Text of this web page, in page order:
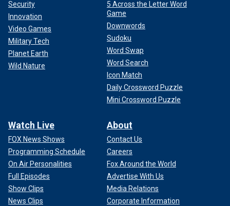
Security
Innovation
Video Games
Military Tech
Planet Earth
Wild Nature
5 Across the Letter Word
Game
Downwords
Sudoku
Word Swap
Word Search
Icon Match
Daily Crossword Puzzle
Mini Crossword Puzzle
Watch Live
FOX News Shows
Programming Schedule
On Air Personalities
Full Episodes
Show Clips
News Clips
About
Contact Us
Careers
Fox Around the World
Advertise With Us
Media Relations
Corporate Information